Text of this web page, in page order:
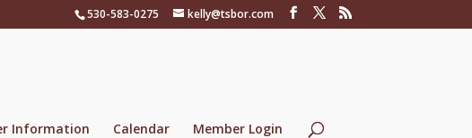
530-583-0275 kelly@tsbor.com
Information Calendar Member Login